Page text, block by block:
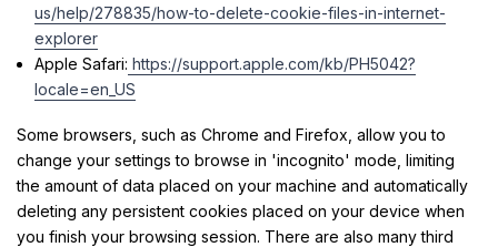
us/help/278835/how-to-delete-cookie-files-in-internet-
explorer
Apple Safari: https://support.apple.com/kb/PH5042?
locale=en_US
Some browsers, such as Chrome and Firefox, allow you to
change your settings to browse in 'incognito' mode, limiting
the amount of data placed on your machine and automatically
deleting any persistent cookies placed on your device when
you finish your browsing session. There are also many third